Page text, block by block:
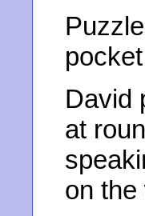
David
at
on